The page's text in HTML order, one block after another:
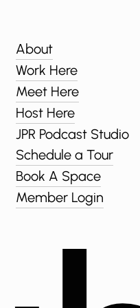
About
Work Here
Meet Here
Host Here
JPR Podcast Studio
Schedule a Tour
Book A Space
Member Login